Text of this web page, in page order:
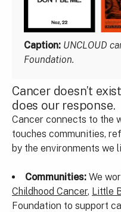
Caption: UNCLOUD
Foundation.
Cancer doesn’t
does our response.
Cancer connects to the
touches communities,
by the environments we
Communities: We
Childhood Cancer, Little
Foundation to support